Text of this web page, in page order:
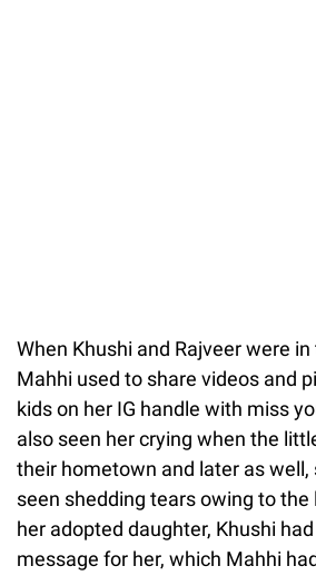
When Khushi and Rajveer were
Mahhi used to share videos and
kids on her IG handle with miss
also seen her crying when the
their hometown and later as well,
seen shedding tears owing to the
her adopted daughter, Khushi
message for her, which Mahhi